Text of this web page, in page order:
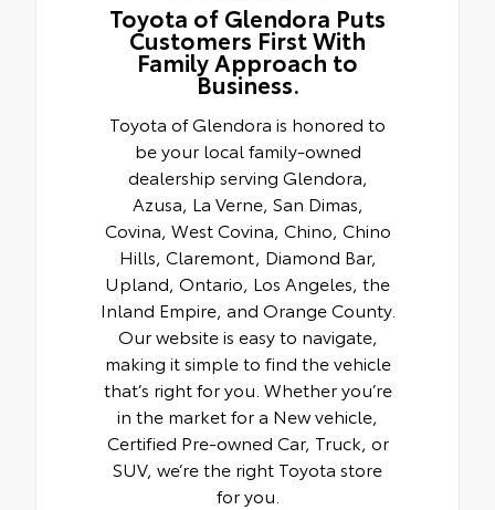
Toyota of Glendora Puts
Customers First With
Family Approach to
Business.
Toyota of Glendora is honored to
be your local family-owned
dealership serving Glendora,
Azusa, La Verne, San Dimas,
Covina, West Covina, Chino, Chino
Hills, Claremont, Diamond Bar,
Upland, Ontario, Los Angeles, the
Inland Empire, and Orange County.
Our website is easy to navigate,
making it simple to find the vehicle
that’s right for you. Whether you’re
in the market for a New vehicle,
Certified Pre-owned Car, Truck, or
SUV, we’re the right Toyota store
for you.